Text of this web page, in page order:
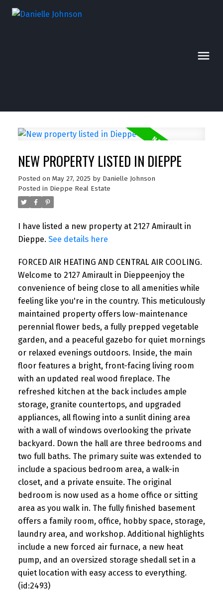
NEW PROPERTY LISTED IN DIEPPE
Posted on May 27, 2025 by Danielle Johnson
Posted in Dieppe Real Estate
I have listed a new property at 2127 Amirault in
Dieppe. See details here
FORCED AIR HEATING AND CENTRAL AIR COOLING.
Welcome to 2127 Amirault in Dieppeenjoy the
convenience of being close to all amenities while
feeling like you're in the country. This meticulously
maintained property offers low-maintenance
perennial flower beds, a fully prepped vegetable
garden, and a peaceful gazebo for quiet mornings
or relaxed evenings outdoors. Inside, the main
floor features a bright, front-facing living room
with an updated real wood fireplace. The
refreshed kitchen at the back includes ample
storage, granite countertops, and upgraded
appliances, all flowing into a sunlit dining area
with a wall of windows overlooking the private
backyard. Down the hall are three bedrooms and
two full baths. The primary suite was extended to
include a spacious bedroom area, a walk-in
closet, and a private ensuite. The original
bedroom is now used as a home office or sitting
area as you walk in. The fully finished basement
offers a family room, office, hobby space, storage,
laundry area, and workshop. Additional highlights
include a new forced air furnace, a new heat
pump, and an oversized storage shedall set in a
quiet location with easy access to everything.
(id:2493)